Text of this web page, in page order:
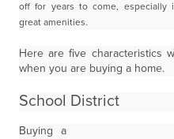
off for years to come,
great amenities.
Here are five characteristics
when you are buying a home.
School District
Buying a